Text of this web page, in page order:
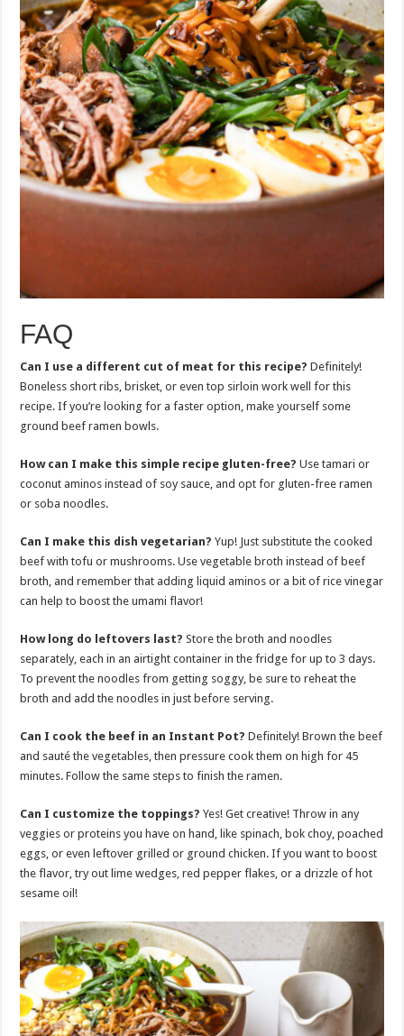
FAQ
Can I use a different cut of meat for this recipe?Definitely!
Boneless short ribs, brisket, or even top sirloin work well for this
recipe. If you’re looking for a faster option, make yourself some
ground beef ramen bowls.
How can I make this simple recipe gluten-free?Use tamari or
coconut aminos instead of soy sauce, and opt for gluten-free ramen
or soba noodles.
Can I make this dish vegetarian?Yup! Just substitute the cooked
beef with tofu or mushrooms. Use vegetable broth instead of beef
broth, and remember that adding liquid aminos or a bit of rice vinegar
can help to boost the umami flavor!
How long do leftovers last?Store the broth and noodles
separately, each in an airtight container in the fridge for up to 3 days.
To prevent the noodles from getting soggy, be sure to reheat the
broth and add the noodles in just before serving.
Can I cook the beef in an Instant Pot?Definitely! Brown the beef
and sauté the vegetables, then pressure cook them on high for 45
minutes. Follow the same steps to finish the ramen.
Can I customize the toppings?Yes! Get creative! Throw in any
veggies or proteins you have on hand, like spinach, bok choy, poached
eggs, or even leftover grilled or ground chicken. If you want to boost
the flavor, try out lime wedges, red pepper flakes, or a drizzle of hot
sesame oil!